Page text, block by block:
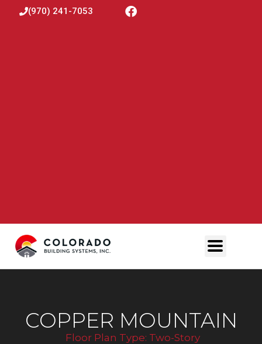
(970) 241-7053
COPPER MOUNTAIN
Floor Plan Type: Two-Story